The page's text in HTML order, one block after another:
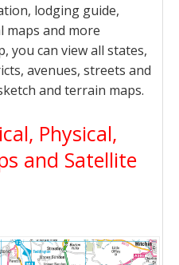
lodging guide,
maps and more
you can view all states,
avenues, streets and
and terrain maps.
Physical,
and Satellite